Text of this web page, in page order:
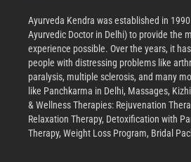
Ayurveda Kendra was established in
Ayurvedic Doctor in Delhi) to provide the
experience possible. Over the years, it
people with distressing problems like
paralysis, multiple sclerosis, and many
like Panchkarma in Delhi, Massages,
& Wellness Therapies: Rejuvenation
Relaxation Therapy, Detoxification with
Therapy, Weight Loss Program, Bridal